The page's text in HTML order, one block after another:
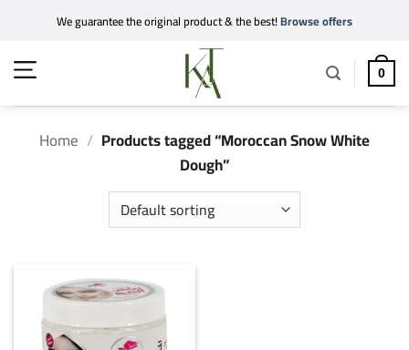
content
We guarantee the original product & the best!Browse offers
0
Home / Products tagged “Moroccan Snow White
Dough”